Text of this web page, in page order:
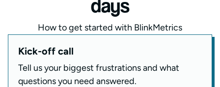
days
How to get started with BlinkMetrics
Kick-off call
Tell us your biggest frustrations and what
questions you need answered.